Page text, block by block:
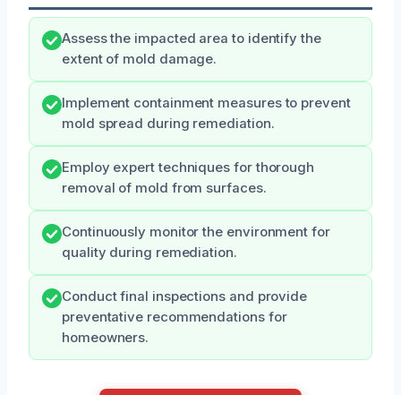
Assess the impacted area to identify the
extent of mold damage.
Implement containment measures to prevent
mold spread during remediation.
Employ expert techniques for thorough
removal of mold from surfaces.
Continuously monitor the environment for
quality during remediation.
Conduct final inspections and provide
preventative recommendations for
homeowners.